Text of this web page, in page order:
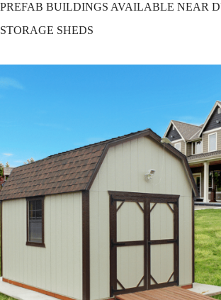
PREFAB BUILDINGS AVAILABLE NEAR
STORAGE SHEDS